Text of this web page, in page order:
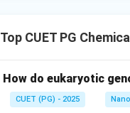
• Carbon
• Chlorine All these
electrons. Therefore,
incorrect.
Top CUET PG
How do eukaryotic
CUET (PG) - 2025